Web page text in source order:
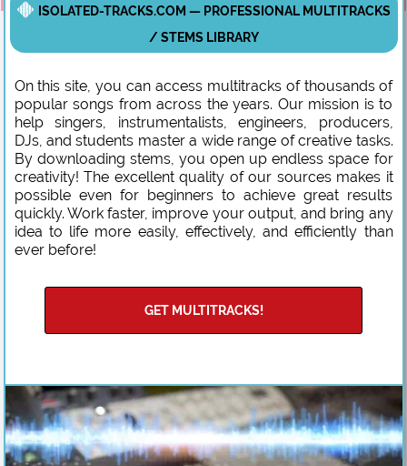
ISOLATED-TRACKS.COM — PROFESSIONAL MULTITRACKS
/ STEMS LIBRARY
On this site, you can access multitracks of thousands of
popular songs from across the years. Our mission is to
help singers, instrumentalists, engineers, producers,
DJs, and students master a wide range of creative tasks.
By downloading stems, you open up endless space for
creativity! The excellent quality of our sources makes it
possible even for beginners to achieve great results
quickly. Work faster, improve your output, and bring any
idea to life more easily, effectively, and efficiently than
ever before!
GET MULTITRACKS!